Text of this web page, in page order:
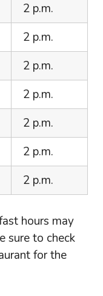
2 p.m.
2 p.m.
2 p.m.
2 p.m.
2 p.m.
2 p.m.
2 p.m.
hours may
sure to check
for the